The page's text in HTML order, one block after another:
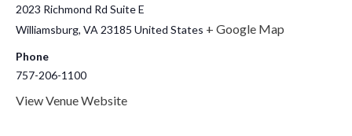
2023 Richmond Rd Suite E
Williamsburg, VA 23185 United States + Google Map
Phone
757-206-1100
View Venue Website